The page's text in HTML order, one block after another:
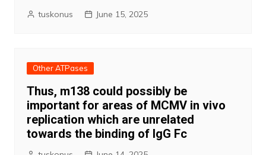
tuskonus June 15, 2025
Other ATPases
Thus, m138 could possibly be
important for areas of MCMV in vivo
replication which are unrelated
towards the binding of IgG Fc